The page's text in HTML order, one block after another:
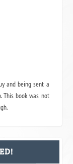
and being sent a
This book was not